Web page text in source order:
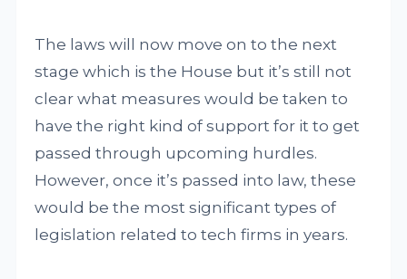
The laws will now move on to the next
stage which is the House but it’s still not
clear what measures would be taken to
have the right kind of support for it to get
passed through upcoming hurdles.
However, once it’s passed into law, these
would be the most significant types of
legislation related to tech firms in years.